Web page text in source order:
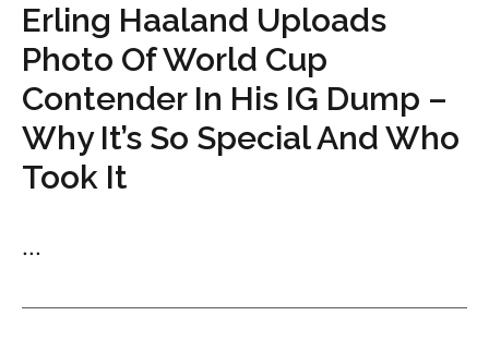
Erling Haaland Uploads
Photo Of World Cup
Contender In His IG Dump –
Why It’s So Special And Who
Took It
...